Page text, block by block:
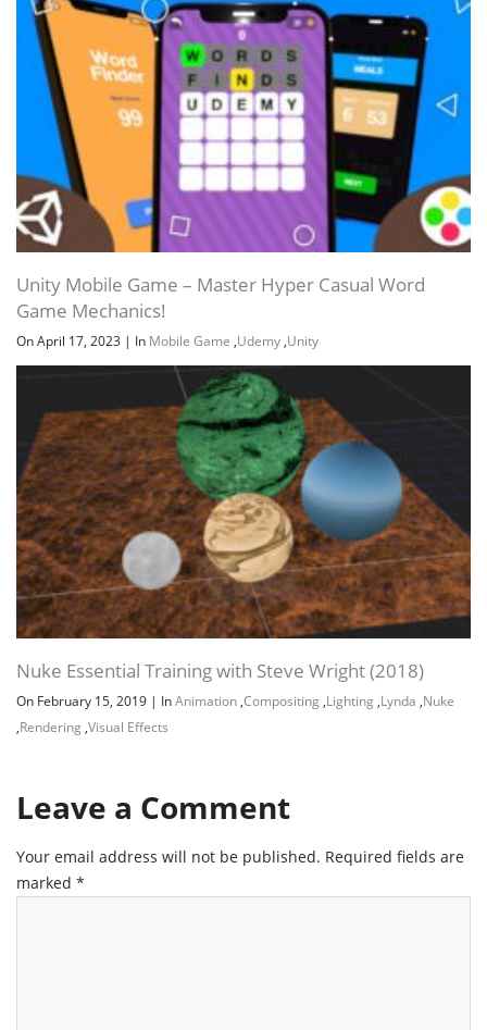
Unity Mobile Game – Master Hyper Casual Word
Game Mechanics!
On April 17, 2023 | In Mobile Game ,Udemy ,Unity
Nuke Essential Training with Steve Wright (2018)
On February 15, 2019 | InAnimation ,Compositing ,Lighting ,Lynda ,Nuke
,Rendering ,Visual Effects
Leave a Comment
Your email address will not be published. Required fields are
marked *